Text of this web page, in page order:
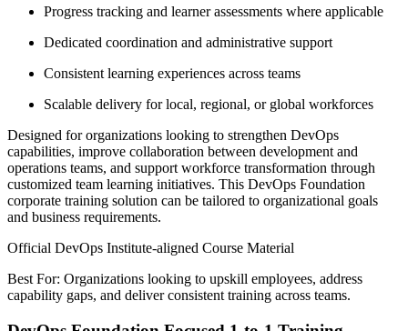
Progress tracking and learner assessments where applicable
Dedicated coordination and administrative support
Consistent learning experiences across teams
Scalable delivery for local, regional, or global workforces
Designed for organizations looking to strengthen DevOps
capabilities, improve collaboration between development and
operations teams, and support workforce transformation through
customized team learning initiatives. This DevOps Foundation
corporate training solution can be tailored to organizational goals
and business requirements.
Official DevOps Institute-aligned Course Material
Best For: Organizations looking to upskill employees, address
capability gaps, and deliver consistent training across teams.